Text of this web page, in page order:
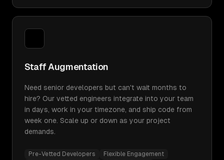
Staff Augmentation
Need senior developers but can't wait months to
hire? Our vetted engineers integrate into your team
in days, work in your timezone, and ship code from
week one. Scale up or down as your project
demands.
Pre-Vetted Developers
Flexible Engagement